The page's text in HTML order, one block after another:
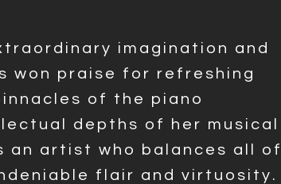
imagination and
won praise for refreshing
of the piano
depths of her musical
an artist who balances all of
flair and virtuosity.